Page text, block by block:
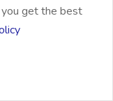
get the best